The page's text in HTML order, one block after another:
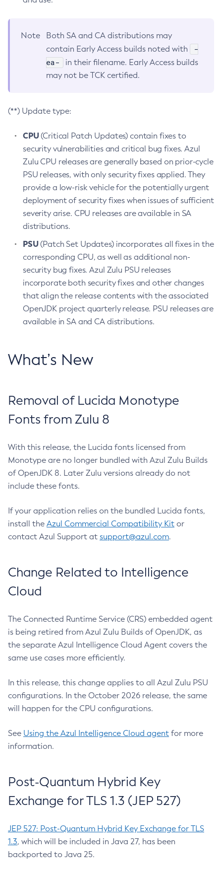
Note
Both SA and CA distributions may
contain Early Access builds noted with
-
ea-
in their filename. Early Access builds
may not be TCK certified.
(**) Update type:
CPU(Critical Patch Updates) contain fixes to
security vulnerabilities and critical bug fixes. Azul
Zulu CPU releases are generally based on prior-cycle
PSU releases, with only security fixes applied. They
provide a low-risk vehicle for the potentially urgent
deployment of security fixes when issues of sufficient
severity arise. CPU releases are available in SA
distributions.
PSU(Patch Set Updates) incorporates all fixes in the
corresponding CPU, as well as additional non-
security bug fixes. Azul Zulu PSU releases
incorporate both security fixes and other changes
that align the release contents with the associated
OpenJDK project quarterly release. PSU releases are
available in SA and CA distributions.
What’s New
Removal of Lucida Monotype
Fonts from Zulu 8
With this release, the Lucida fonts licensed from
Monotype are no longer bundled with Azul Zulu Builds
of OpenJDK 8. Later Zulu versions already do not
include these fonts.
If your application relies on the bundled Lucida fonts,
install the Azul Commercial Compatibility Kit or
contact Azul Support at support@azul.com.
Change Related to Intelligence
Cloud
The Connected Runtime Service (CRS) embedded agent
is being retired from Azul Zulu Builds of OpenJDK, as
the separate Azul Intelligence Cloud Agent covers the
same use cases more efficiently.
In this release, this change applies to all Azul Zulu PSU
configurations. In the October 2026 release, the same
will happen for the CPU configurations.
See Using the Azul Intelligence Cloud agent for more
information.
Post-Quantum Hybrid Key
Exchange for TLS 1.3 (JEP 527)
JEP 527: Post-Quantum Hybrid Key Exchange for TLS
1.3, which will be included in Java 27, has been
backported to Java 25.